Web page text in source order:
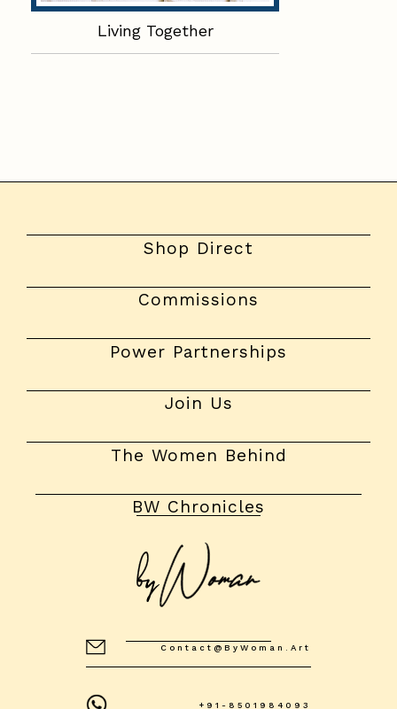
Living Together
Shop Direct
Commissions
Power Partnerships
Join Us
The Women Behind
BW Chronicles
Contact@byWoman.art
+91-8501984093